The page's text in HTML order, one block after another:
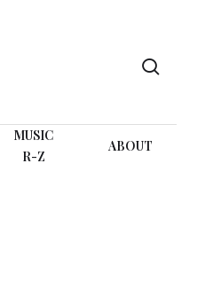
MUSIC
R-Z
ABOUT